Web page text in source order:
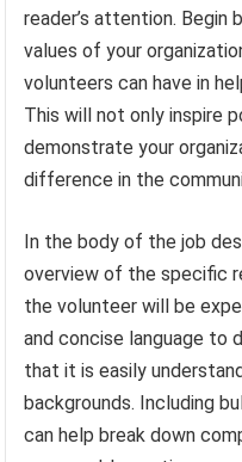
reader’s attention. Begin
values of your
volunteers can have in
This will not only inspire
demonstrate your
difference in the
In the body of the job
overview of the specific
the volunteer will be
and concise language to
that it is easily
backgrounds. Including
can help break down